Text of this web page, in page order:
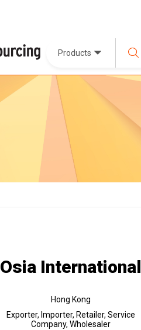
Products
Osia International
Hong Kong
Exporter, Importer, Retailer, Service
Company, Wholesaler